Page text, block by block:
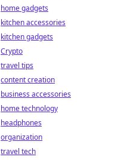
home gadgets
kitchen accessories
kitchen gadgets
Crypto
travel tips
content creation
business accessories
home technology
headphones
organization
travel tech